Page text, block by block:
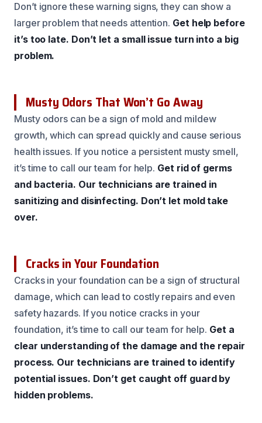
Don’t ignore these warning signs, they can show a
larger problem that needs attention. Get help before
it’s too late. Don’t let a small issue turn into a big
problem.
Musty Odors That Won’t Go Away
Musty odors can be a sign of mold and mildew
growth, which can spread quickly and cause serious
health issues. If you notice a persistent musty smell,
it’s time to call our team for help. Get rid of germs
and bacteria. Our technicians are trained in
sanitizing and disinfecting. Don’t let mold take
over.
Cracks in Your Foundation
Cracks in your foundation can be a sign of structural
damage, which can lead to costly repairs and even
safety hazards. If you notice cracks in your
foundation, it’s time to call our team for help. Get a
clear understanding of the damage and the repair
process. Our technicians are trained to identify
potential issues. Don’t get caught off guard by
hidden problems.